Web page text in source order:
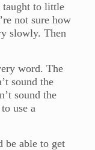
taught to little
not sure how
slowly. Then
word. The
sound the
sound the
use a
be able to get